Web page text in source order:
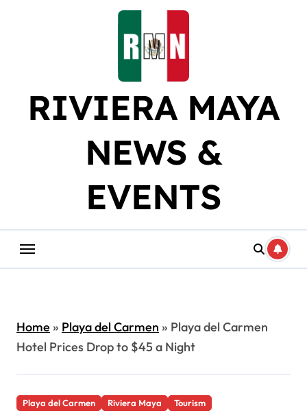
RIVIERA MAYA
NEWS &
EVENTS
Home» Playa del Carmen » Playa del Carmen
Hotel Prices Drop to $45 a Night
Playa del Carmen Riviera Maya Tourism